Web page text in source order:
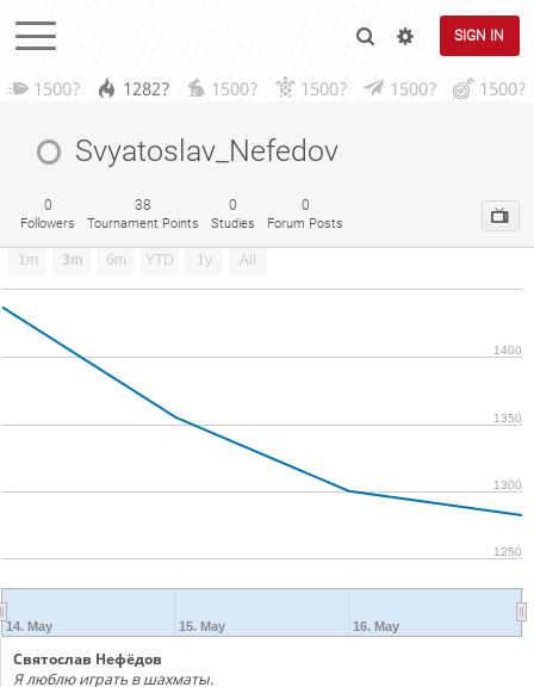
SIGN IN
1500? 1282? 1500? 1500? 1500? 1500?
Svyatoslav_Nefedov
0
Followers
38
Tournament Points
0
Studies
0
Forum Posts
1m 3m 6m YTD 1y All
14. May 15. May 16. May
1250
1300
1350
1400
Святослав Нефёдов
Я люблю играть в шахматы.